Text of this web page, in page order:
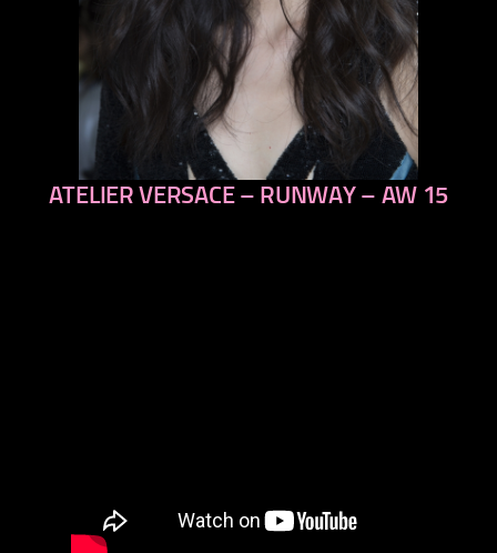
previous
ATELIER VERSACE – RUNWAY – AW 15